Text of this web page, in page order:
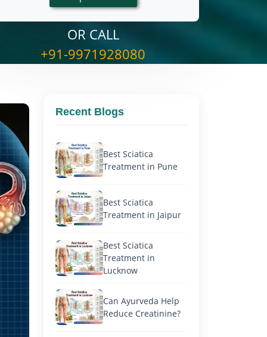
OR CALL
+91-9971928080
Recent Blogs
Best Sciatica
Treatment in Pune
Best Sciatica
Treatment in Jaipur
Best Sciatica
Treatment in
Lucknow
Can Ayurveda Help
Reduce Creatinine?